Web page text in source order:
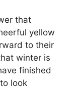
that
yellow
to their
winter is
finished
look